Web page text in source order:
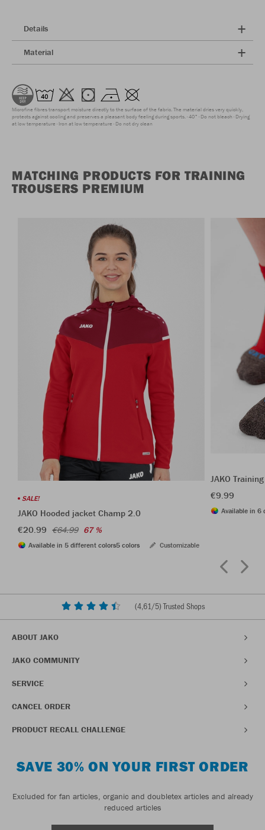
Details
Material
Microfine fibres transport moisture directly to the surface of the fabric. The material dries very quickly,
protects against cooling and preserves a pleasant body feeling during sports. 40° Do not bleach Drying
at low temperature Iron at low temperature Do not dry clean
MATCHING PRODUCTS FOR TRAINING
TROUSERS PREMIUM
SALE!
JAKO Hooded jacket Champ 2.0
€20.99 €64.99 67 %
Available in 5 different colors5 colors Customizable
JAKO
€9.99
Available in 6
(4,61/5) Trusted Shops
ABOUT JAKO
JAKO COMMUNITY
SERVICE
CANCEL ORDER
PRODUCT RECALL CHALLENGE
SAVE 30% ON YOUR FIRST ORDER
Excluded for fan articles, organic and doubletex articles and already
reduced articles